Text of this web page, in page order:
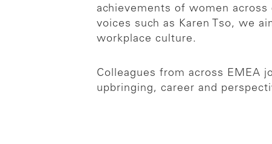
achievements of women across
voices such as Karen Tso, we
workplace culture.
Colleagues from across EMEA
upbringing, career and